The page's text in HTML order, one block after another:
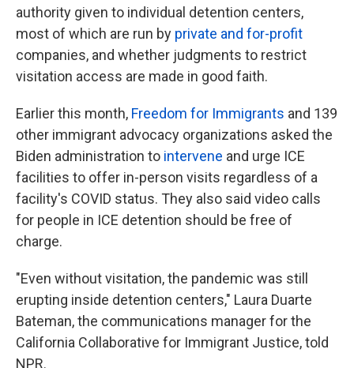
authority given to individual detention centers,
most of which are run by private and for-profit
companies, and whether judgments to restrict
visitation access are made in good faith.
Earlier this month, Freedom for Immigrants and 139
other immigrant advocacy organizations asked the
Biden administration to intervene and urge ICE
facilities to offer in-person visits regardless of a
facility's COVID status. They also said video calls
for people in ICE detention should be free of
charge.
"Even without visitation, the pandemic was still
erupting inside detention centers," Laura Duarte
Bateman, the communications manager for the
California Collaborative for Immigrant Justice, told
NPR.